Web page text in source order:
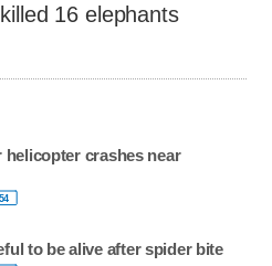
16 elephants
crashes near
54
to be alive after spider bite